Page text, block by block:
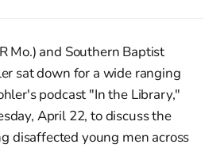
Mo.) and Southern Baptist
sat down for a wide ranging
podcast "In the Library,"
April 22, to discuss the
disaffected young men across